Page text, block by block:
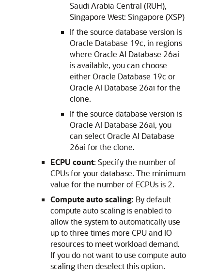
Saudi Arabia Central (RUH),
Singapore West: Singapore (XSP)
If the source database version is
Oracle Database 19c, in regions
where Oracle AI Database 26ai
is available, you can choose
either Oracle Database 19c or
Oracle AI Database 26ai for the
clone.
If the source database version is
Oracle AI Database 26ai, you
can select Oracle AI Database
26ai for the clone.
ECPU count: Specify the number of
CPUs for your database. The minimum
value for the number of ECPUs is 2.
Compute auto scaling: By default
compute auto scaling is enabled to
allow the system to automatically use
up to three times more CPU and IO
resources to meet workload demand.
If you do not want to use compute auto
scaling then deselect this option.